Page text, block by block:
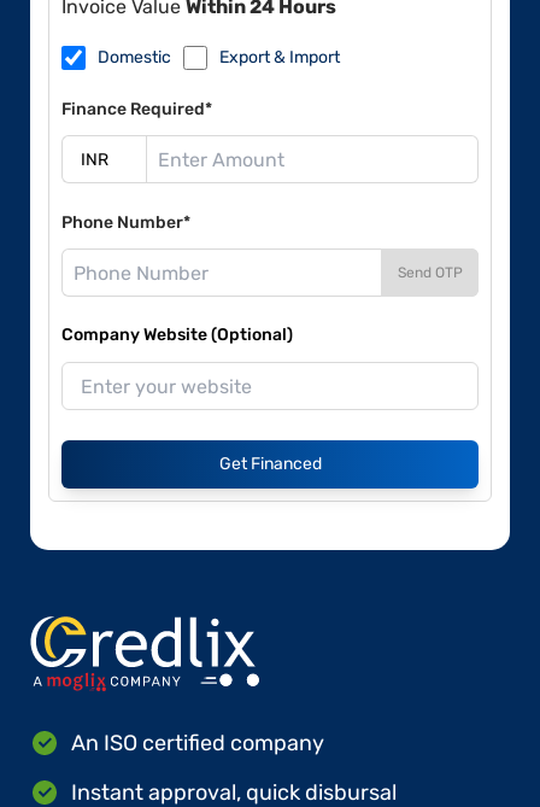
Invoice Value Within 24 Hours
Domestic Export & Import
Finance Required*
Phone Number*
Send OTP
Company Website (Optional)
Get Financed
An ISO certified company
Instant approval, quick disbursal